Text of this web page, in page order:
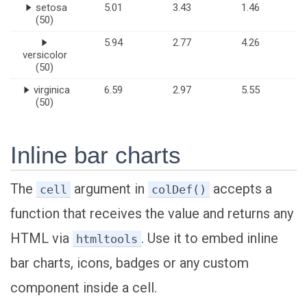
setosa
(50)
5.01 3.43 1.46
versicolor
(50)
5.94 2.77 4.26
virginica
(50)
6.59 2.97 5.55
Inline bar charts
The cell argument in colDef()
accepts a
function that receives the value and returns any
HTML via htmltools . Use it to embed inline
bar charts, icons, badges or any custom
component inside a cell.